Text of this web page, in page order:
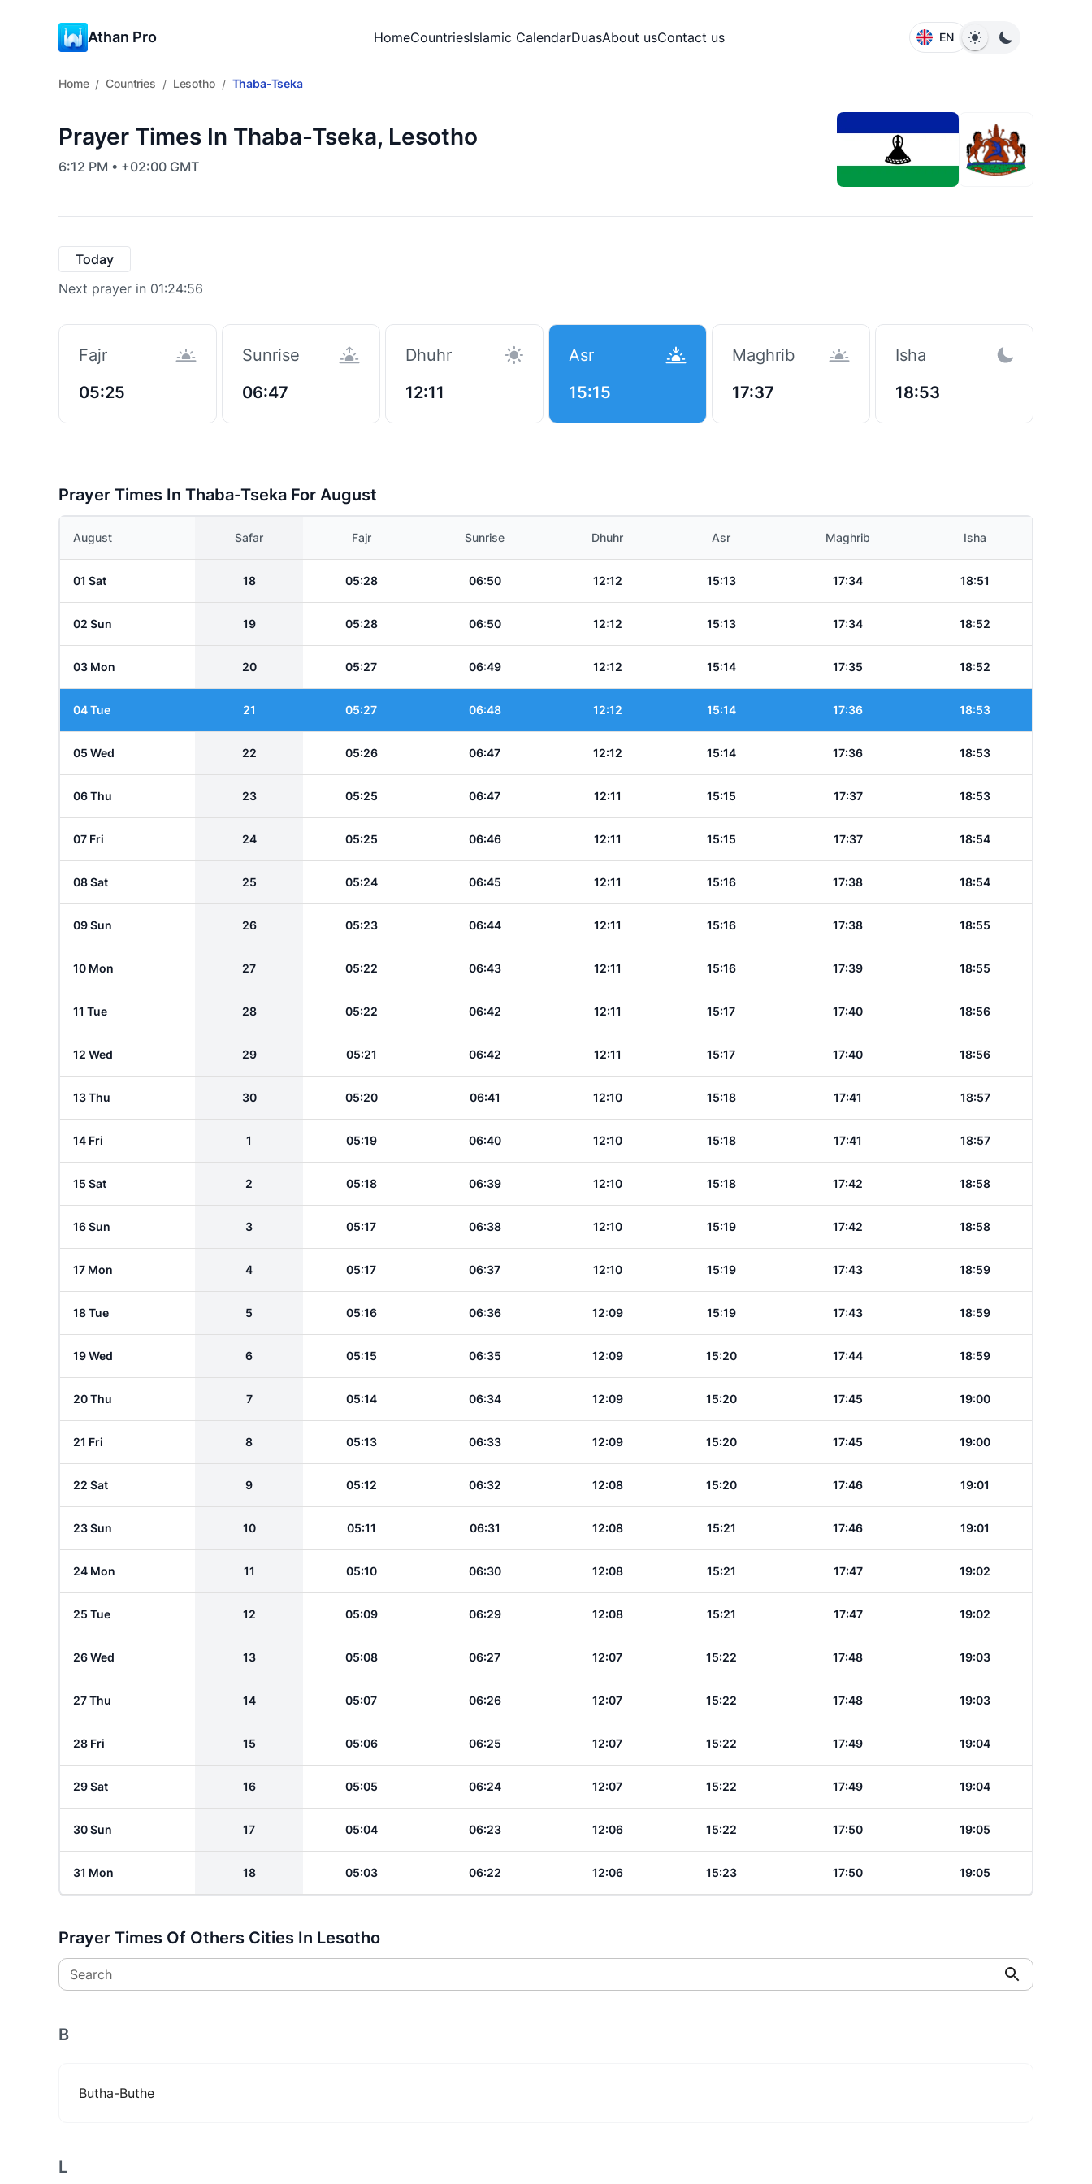
Athan Pro HomeCountriesIslamic CalendarDuasAbout usContact us EN
Home / Countries / Lesotho / Thaba-Tseka
Prayer Times In Thaba-Tseka, Lesotho
6:12 PM • +02:00 GMT
Today
Next prayer in 01:24:55
Fajr
05:25
Sunrise
06:47
Dhuhr
12:11
Asr
15:15
Maghrib
17:37
Isha
18:53
Prayer Times In Thaba-Tseka For August
August Safar Fajr Sunrise Dhuhr Asr Maghrib Isha
01 Sat 18 05:28 06:50 12:12 15:13 17:34 18:51
02 Sun 19 05:28 06:50 12:12 15:13 17:34 18:52
03 Mon 20 05:27 06:49 12:12 15:14 17:35 18:52
04 Tue 21 05:27 06:48 12:12 15:14 17:36 18:53
05 Wed 22 05:26 06:47 12:12 15:14 17:36 18:53
06 Thu 23 05:25 06:47 12:11 15:15 17:37 18:53
07 Fri 24 05:25 06:46 12:11 15:15 17:37 18:54
08 Sat 25 05:24 06:45 12:11 15:16 17:38 18:54
09 Sun 26 05:23 06:44 12:11 15:16 17:38 18:55
10 Mon 27 05:22 06:43 12:11 15:16 17:39 18:55
11 Tue 28 05:22 06:42 12:11 15:17 17:40 18:56
12 Wed 29 05:21 06:42 12:11 15:17 17:40 18:56
13 Thu 30 05:20 06:41 12:10 15:18 17:41 18:57
14 Fri 1 05:19 06:40 12:10 15:18 17:41 18:57
15 Sat 2 05:18 06:39 12:10 15:18 17:42 18:58
16 Sun 3 05:17 06:38 12:10 15:19 17:42 18:58
17 Mon 4 05:17 06:37 12:10 15:19 17:43 18:59
18 Tue 5 05:16 06:36 12:09 15:19 17:43 18:59
19 Wed 6 05:15 06:35 12:09 15:20 17:44 18:59
20 Thu 7 05:14 06:34 12:09 15:20 17:45 19:00
21 Fri 8 05:13 06:33 12:09 15:20 17:45 19:00
22 Sat 9 05:12 06:32 12:08 15:20 17:46 19:01
23 Sun 10 05:11 06:31 12:08 15:21 17:46 19:01
24 Mon 11 05:10 06:30 12:08 15:21 17:47 19:02
25 Tue 12 05:09 06:29 12:08 15:21 17:47 19:02
26 Wed 13 05:08 06:27 12:07 15:22 17:48 19:03
27 Thu 14 05:07 06:26 12:07 15:22 17:48 19:03
28 Fri 15 05:06 06:25 12:07 15:22 17:49 19:04
29 Sat 16 05:05 06:24 12:07 15:22 17:49 19:04
30 Sun 17 05:04 06:23 12:06 15:22 17:50 19:05
31 Mon 18 05:03 06:22 12:06 15:23 17:50 19:05
Prayer Times Of Others Cities In Lesotho
Search
B
Butha-Buthe
L